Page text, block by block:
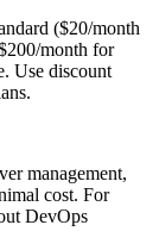
($20/month
month for
Use discount
management,
cost. For
DevOps